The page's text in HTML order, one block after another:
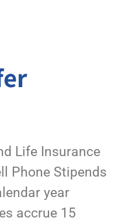
Life Insurance
Phone Stipends
year
accrue 15